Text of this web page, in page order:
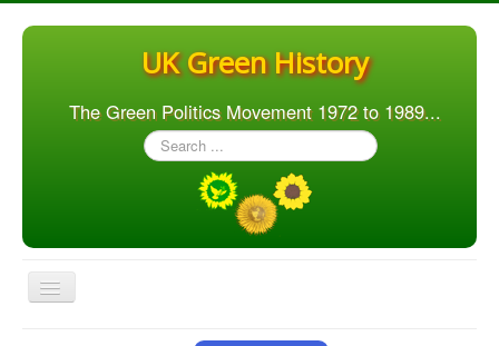
UK Green History
The Green Politics Movement 1972 to 1989...
Search
...
Toggle
Navigation